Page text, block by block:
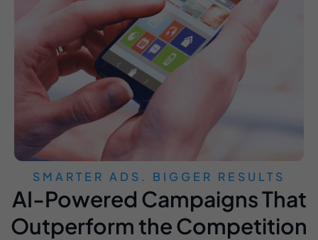
SMARTER ADS. BIGGER RESULTS
AI-Powered Campaigns That
Outperform the Competition